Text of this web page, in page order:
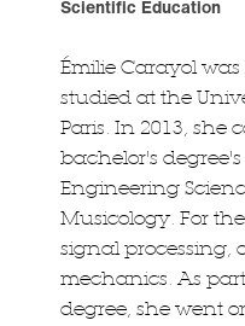
Scientific Education
Émilie Carayol
studied at the
Paris. In 2013, she
bachelor's
Engineering
Musicology. For
signal processing,
mechanics. As
degree, she went